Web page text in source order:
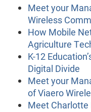
Meet your
Wireless
How Mobile
Agriculture
K-12
Digital Divide
Meet your
of Viaero
Meet Charlotte